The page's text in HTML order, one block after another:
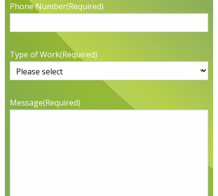
Phone Number(Required)
Type of Work(Required)
Message(Required)